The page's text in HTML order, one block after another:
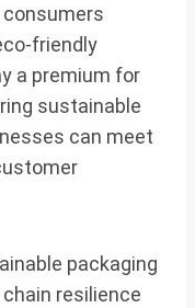
friendly
a premium for
sustainable
can meet
packaging
resilience